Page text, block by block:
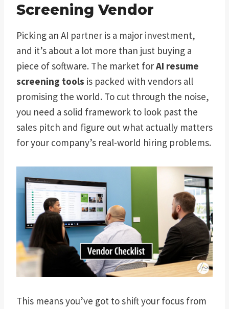
Screening Vendor
Picking an AI partner is a major investment,
and it’s about a lot more than just buying a
piece of software. The market forAI resume
screening tools is packed with vendors all
promising the world. To cut through the noise,
you need a solid framework to look past the
sales pitch and figure out what actually matters
for your company’s real-world hiring problems.
This means you’ve got to shift your focus from